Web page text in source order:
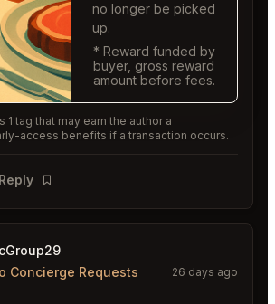
no longer be picked
up.
* Reward funded by
buyer, gross reward
amount before fees.
1 tag that may earn the author a
access benefits if a transaction occurs.
Reply
Bookmark
Concierge Requests 26 days ago